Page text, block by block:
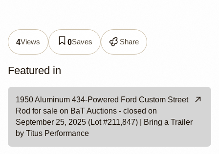
4Views 0Saves Share
Featured in
1950 Aluminum 434-Powered Ford Custom Street
Rod for sale on BaT Auctions - closed on
September 25, 2025 (Lot #211,847) | Bring a Trailer
by Titus Performance